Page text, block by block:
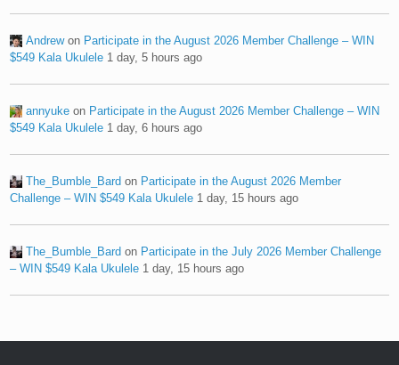
Andrewon Participate in the August 2026 Member Challenge – WIN
$549 Kala Ukulele 1 day, 5 hours ago
annyuke on Participate in the August 2026 Member Challenge – WIN
$549 Kala Ukulele 1 day, 6 hours ago
The_Bumble_Bard on Participate in the August 2026 Member
Challenge – WIN $549 Kala Ukulele 1 day, 15 hours ago
The_Bumble_Bard on Participate in the July 2026 Member Challenge
– WIN $549 Kala Ukulele 1 day, 15 hours ago